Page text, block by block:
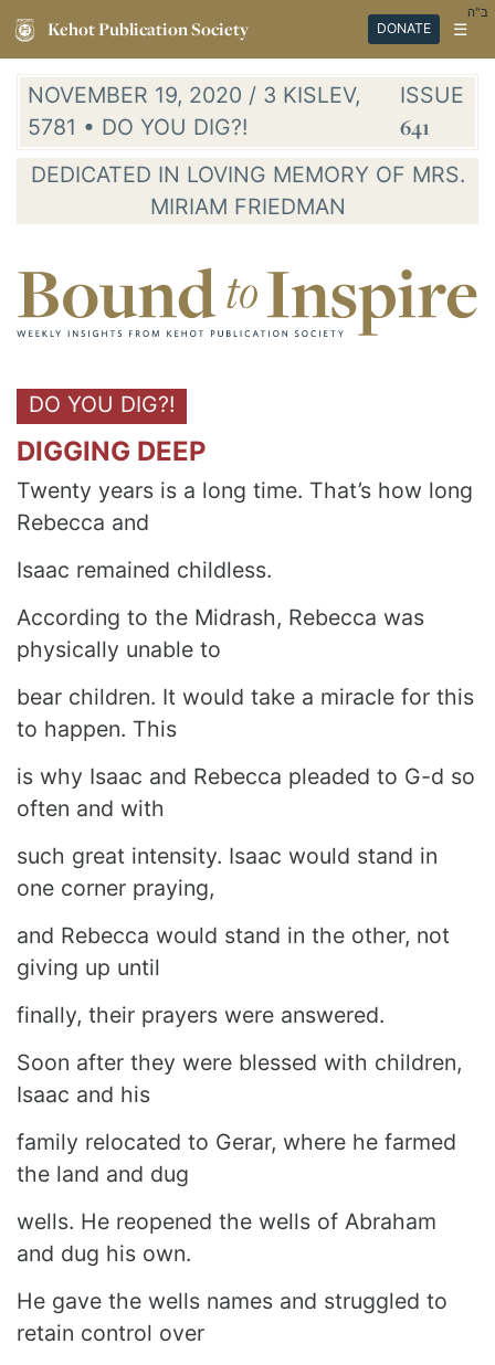
Kehot Publication Society DONATE ☰
ב"ה
NOVEMBER 19, 2020 / 3 KISLEV,
5781 • DO YOU DIG?!
ISSUE
641
DEDICATED IN LOVING MEMORY OF MRS.
MIRIAM FRIEDMAN
DO YOU DIG?!
DIGGING DEEP
Twenty years is a long time. That’s how long
Rebecca and
Isaac remained childless.
According to the Midrash, Rebecca was
physically unable to
bear children. It would take a miracle for this
to happen. This
is why Isaac and Rebecca pleaded to G-d so
often and with
such great intensity. Isaac would stand in
one corner praying,
and Rebecca would stand in the other, not
giving up until
finally, their prayers were answered.
Soon after they were blessed with children,
Isaac and his
family relocated to Gerar, where he farmed
the land and dug
wells. He reopened the wells of Abraham
and dug his own.
He gave the wells names and struggled to
retain control over